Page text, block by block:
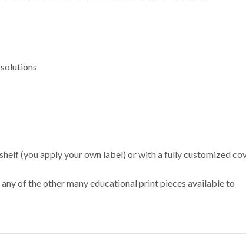
(you apply your own label) or with a fully customized
of the other many educational print pieces available to